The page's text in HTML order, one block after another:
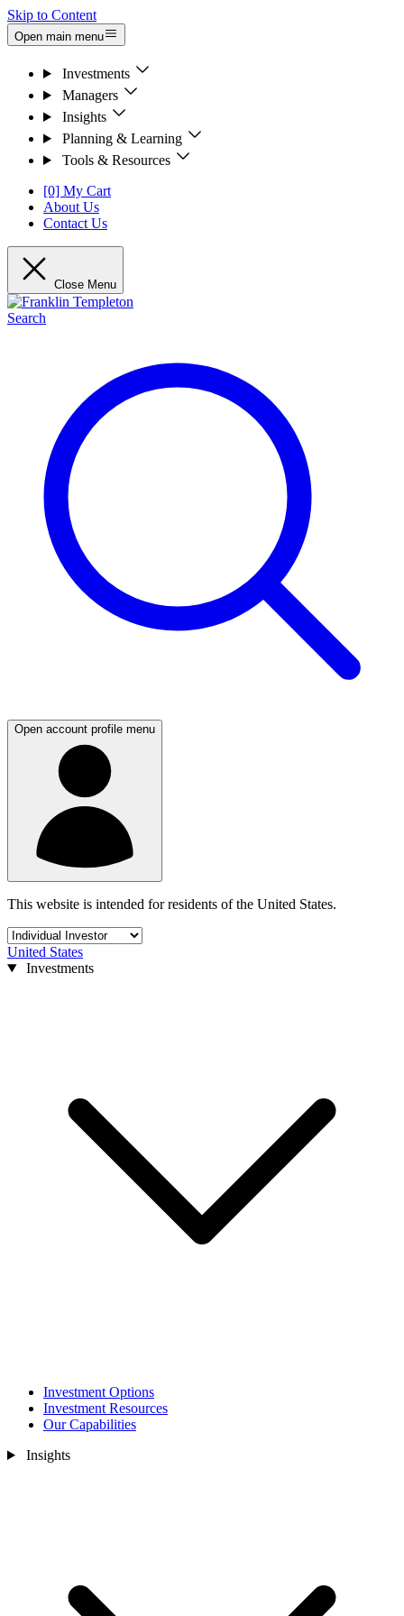
Skip to Content
Open main menu
Investments
Managers
Insights
Planning & Learning
Tools & Resources
[0] My Cart
About Us
Contact Us
Close Menu
Search
Open account profile menu
This website is intended for residents of the United States.
United States
Investments
Investment Options
Investment Resources
Our Capabilities
Insights